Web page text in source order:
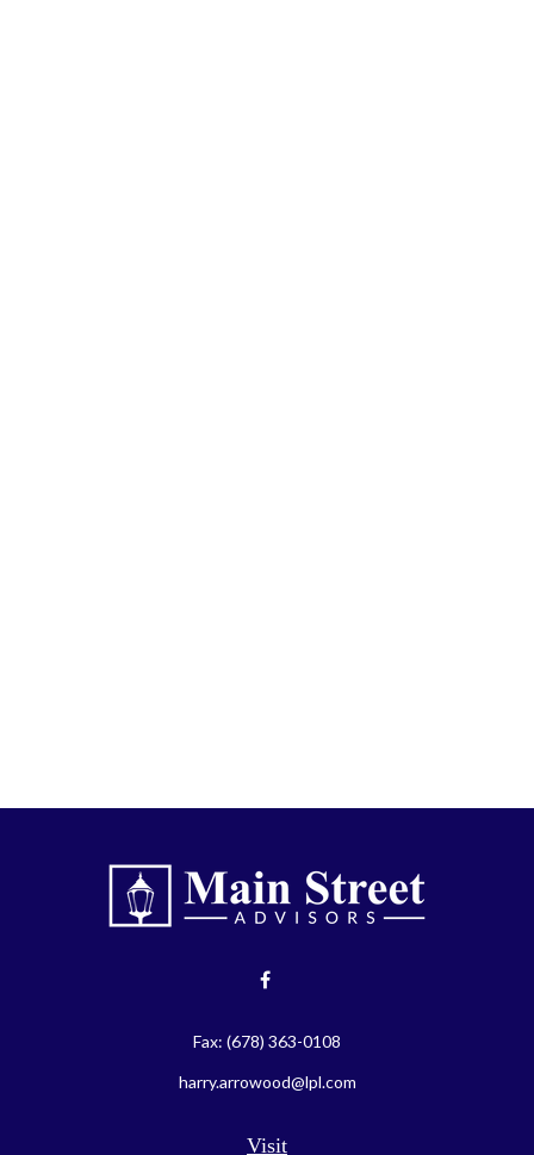
Visit
Fax: (678) 363-0108
harry.arrowood@lpl.com